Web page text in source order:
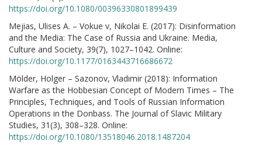
https://doi.org/10.1080/00396330801899439
Mejias, Ulises A. – Vokue v, Nikolai E. (2017): Disinformation
and the Media: The Case of Russia and Ukraine. Media,
Culture and Society, 39(7), 1027–1042. Online:
https://doi.org/10.1177/0163443716686672
Mölder, Holger – Sazonov, Vladimir (2018): Information
Warfare as the Hobbesian Concept of Modern Times – The
Principles, Techniques, and Tools of Russian Information
Operations in the Donbass. The Journal of Slavic Military
Studies, 31(3), 308–328. Online:
https://doi.org/10.1080/13518046.2018.1487204